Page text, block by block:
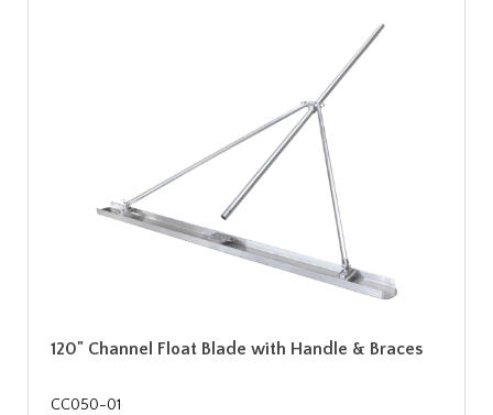
120" Channel Float Blade with Handle & Braces
CC050-01